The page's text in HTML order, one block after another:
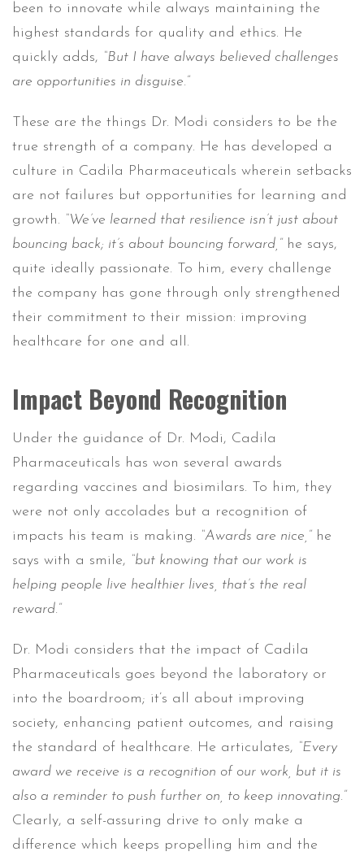
been to innovate while always maintaining the
highest standards for quality and ethics. He
quickly adds, “But I have always believed challenges
are opportunities in disguise.”
These are the things Dr. Modi considers to be the
true strength of a company. He has developed a
culture in Cadila Pharmaceuticals wherein setbacks
are not failures but opportunities for learning and
growth. “We’ve learned that resilience isn’t just about
bouncing back; it’s about bouncing forward,”he says,
quite ideally passionate. To him, every challenge
the company has gone through only strengthened
their commitment to their mission: improving
healthcare for one and all.
Impact Beyond Recognition
Under the guidance of Dr. Modi, Cadila
Pharmaceuticals has won several awards
regarding vaccines and biosimilars. To him, they
were not only accolades but a recognition of
impacts his team is making. “Awards are nice,”he
says with a smile, “but knowing that our work is
helping people live healthier lives, that’s the real
reward.”
Dr. Modi considers that the impact of Cadila
Pharmaceuticals goes beyond the laboratory or
into the boardroom; it’s all about improving
society, enhancing patient outcomes, and raising
the standard of healthcare. He articulates, “Every
award we receive is a recognition of our work, but it is
also a reminder to push further on, to keep innovating.”
Clearly, a self-assuring drive to only make a
difference which keeps propelling him and the